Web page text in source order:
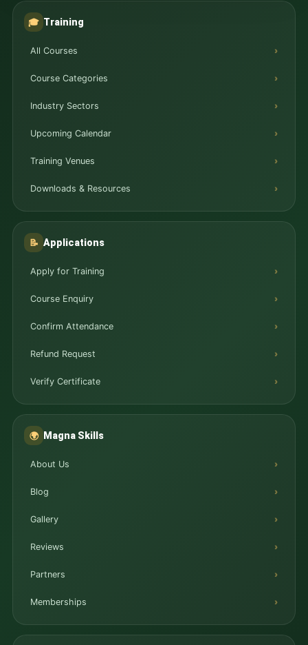
🎓 Training
All Courses
Course Categories
Industry Sectors
Upcoming Calendar
Training Venues
Downloads & Resources
📝 Applications
Apply for Training
Course Enquiry
Confirm Attendance
Refund Request
Verify Certificate
🌍 Magna Skills
About Us
Blog
Gallery
Reviews
Partners
Memberships